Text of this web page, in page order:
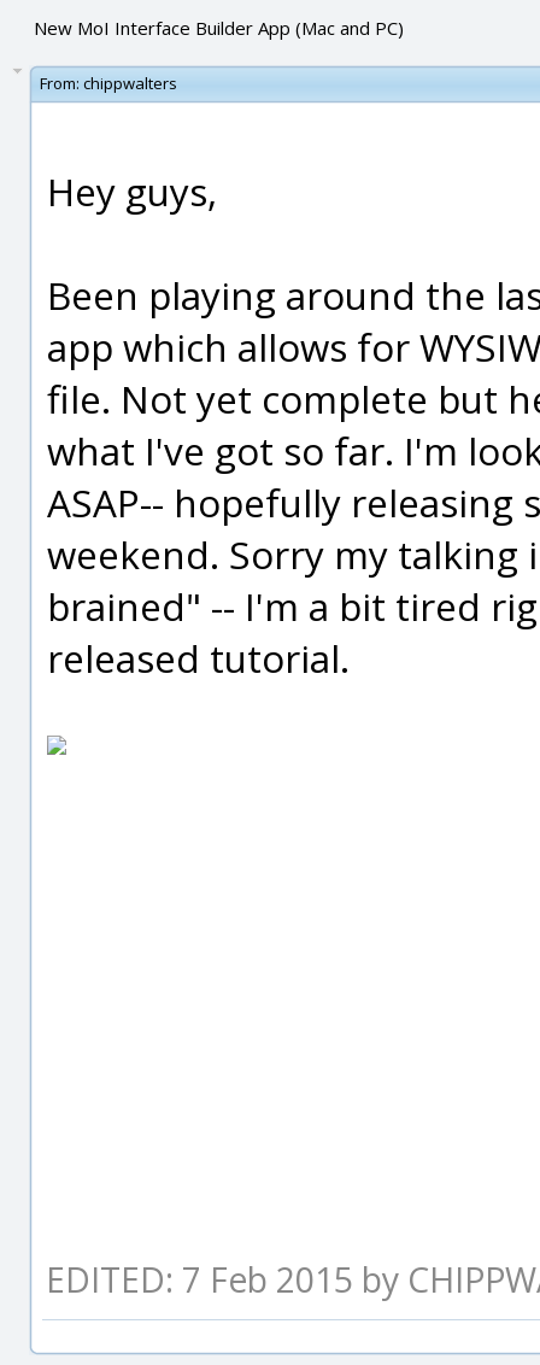
New MoI Interface Builder App (Mac and PC)
From: chippwalters
Hey guys,
Been playing around the
app which allows for
file. Not yet complete but
what I've got so far. I'm
ASAP-- hopefully
weekend. Sorry my
brained" -- I'm a bit tired
released tutorial.
EDITED: 7 Feb 2015 by